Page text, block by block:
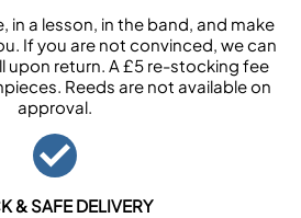
in a lesson, in the band, and make
If you are not convinced, we can
upon return. A £5 re-stocking fee
Reeds are not available on
approval.
& SAFE DELIVERY